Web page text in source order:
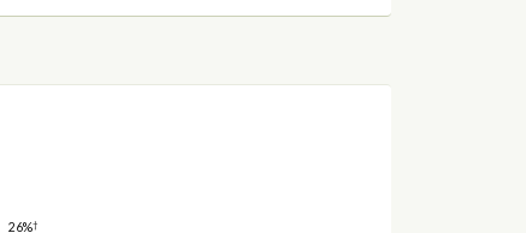
26%†